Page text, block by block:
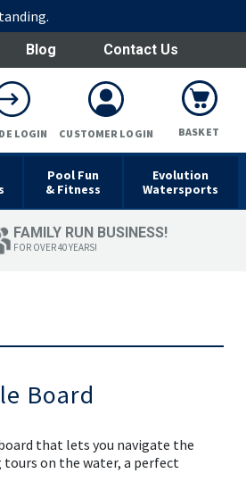
Blog Contact Us
BASKET
LOGIN CUSTOMER LOGIN
Pool Fun
& Fitness
Evolution
Watersports
FAMILY RUN BUSINESS!
FOR OVER 40 YEARS!
Board
that lets you navigate the
tours on the water, a perfect